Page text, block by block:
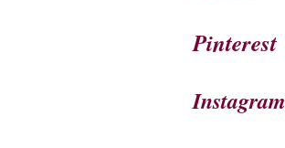
Pinterest
Instagram